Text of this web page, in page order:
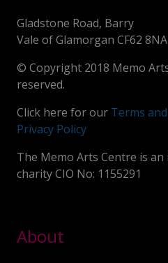
Gladstone Road, Barry
Vale of Glamorgan CF62 8NA
© Copyright 2018 Memo
reserved.
Click here for our Terms
Privacy Policy
The Memo Arts Centre is
charity CIO No: 1155291
About